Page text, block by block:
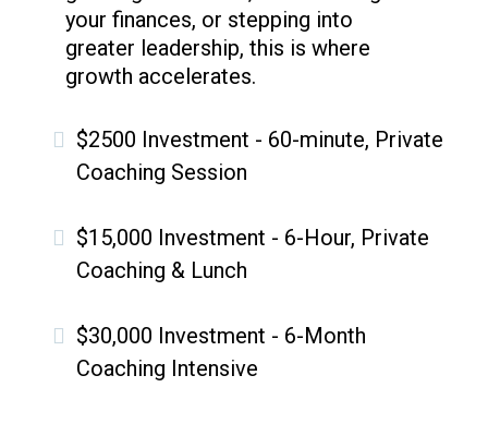
your finances, or stepping into
greater leadership, this is where
growth accelerates.
$2500 Investment - 60-minute, Private
Coaching Session
$15,000 Investment - 6-Hour, Private
Coaching & Lunch
$30,000 Investment - 6-Month
Coaching Intensive